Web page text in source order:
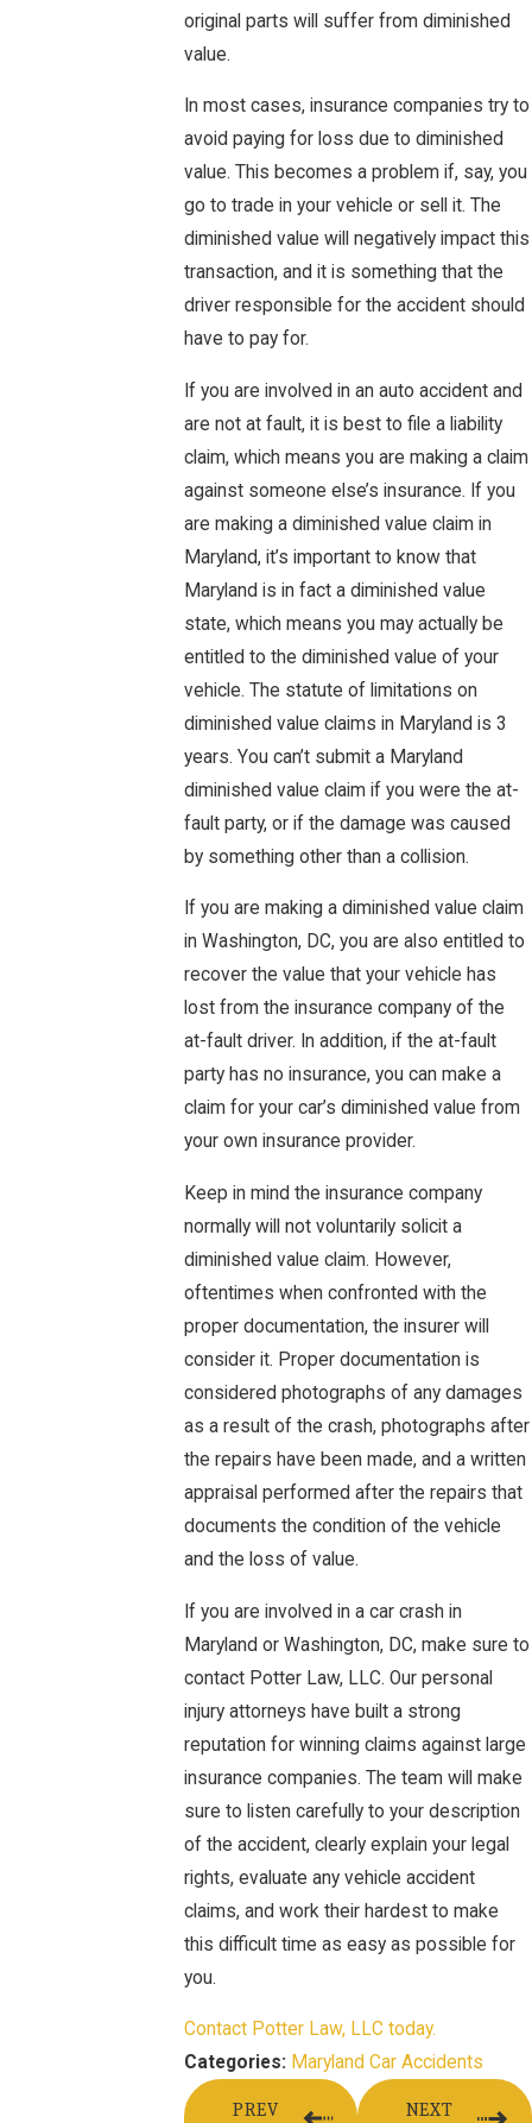
original parts will suffer from diminished
value.
In most cases, insurance companies try to
avoid paying for loss due to diminished
value. This becomes a problem if, say, you
go to trade in your vehicle or sell it. The
diminished value will negatively impact this
transaction, and it is something that the
driver responsible for the accident should
have to pay for.
If you are involved in an auto accident and
are not at fault, it is best to file a liability
claim, which means you are making a claim
against someone else’s insurance. If you
are making a diminished value claim in
Maryland, it’s important to know that
Maryland is in fact a diminished value
state, which means you may actually be
entitled to the diminished value of your
vehicle. The statute of limitations on
diminished value claims in Maryland is 3
years. You can’t submit a Maryland
diminished value claim if you were the at-
fault party, or if the damage was caused
by something other than a collision.
If you are making a diminished value claim
in Washington, DC, you are also entitled to
recover the value that your vehicle has
lost from the insurance company of the
at-fault driver. In addition, if the at-fault
party has no insurance, you can make a
claim for your car’s diminished value from
your own insurance provider.
Keep in mind the insurance company
normally will not voluntarily solicit a
diminished value claim. However,
oftentimes when confronted with the
proper documentation, the insurer will
consider it. Proper documentation is
considered photographs of any damages
as a result of the crash, photographs after
the repairs have been made, and a written
appraisal performed after the repairs that
documents the condition of the vehicle
and the loss of value.
If you are involved in a car crash in
Maryland or Washington, DC, make sure to
contact Potter Law, LLC. Our personal
injury attorneys have built a strong
reputation for winning claims against large
insurance companies. The team will make
sure to listen carefully to your description
of the accident, clearly explain your legal
rights, evaluate any vehicle accident
claims, and work their hardest to make
this difficult time as easy as possible for
you.
Contact Potter Law, LLC today.
Categories: Maryland Car Accidents
PREV
NEXT